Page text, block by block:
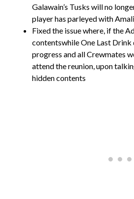
Galawain’s Tusks will no
player has parleyed with
Fixed the issue where, if the
contentswhile One Last Drink
progress and all Crewmates
attend the reunion, upon
hidden contents